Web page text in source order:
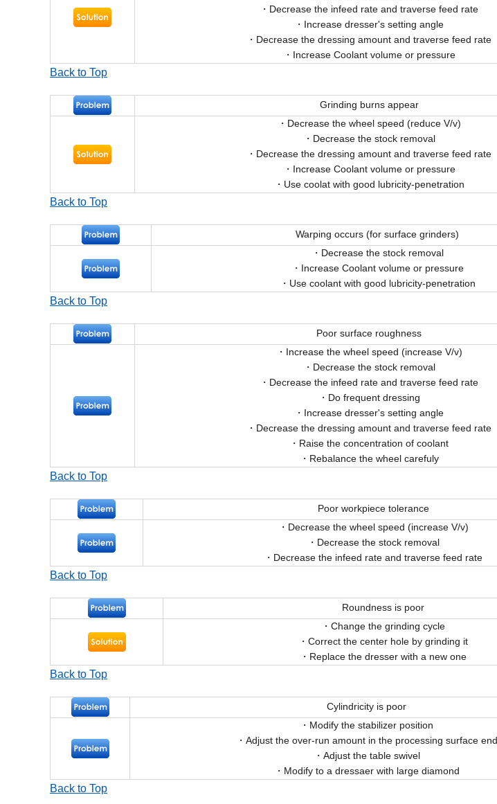
Decrease the infeed rate and traverse feed rate
Increase dresser's setting angle
Decrease the dressing amount and traverse feed rate
Increase Coolant volume or pressure
Back to Top
Grinding burns appear
Decrease the wheel speed (reduce V/v)
Decrease the stock removal
Decrease the dressing amount and traverse feed rate
Increase Coolant volume or pressure
Use coolat with good lubricity-penetration
Back to Top
Warping occurs (for surface grinders)
Decrease the stock removal
Increase Coolant volume or pressure
Use coolant with good lubricity-penetration
Back to Top
Poor surface roughness
Increase the wheel speed (increase V/v)
Decrease the stock removal
Decrease the infeed rate and traverse feed rate
Do frequent dressing
Increase dresser's setting angle
Decrease the dressing amount and traverse feed rate
Raise the concentration of coolant
Rebalance the wheel carefuly
Back to Top
Poor workpiece tolerance
Decrease the wheel speed (increase V/v)
Decrease the stock removal
Decrease the infeed rate and traverse feed rate
Back to Top
Roundness is poor
Change the grinding cycle
Correct the center hole by grinding it
Replace the dresser with a new one
Back to Top
Cylindricity is poor
Modify the stabilizer position
Adjust the over-run amount in the processing surface end
Adjust the table swivel
Modify to a dressaer with large diamond
Back to Top